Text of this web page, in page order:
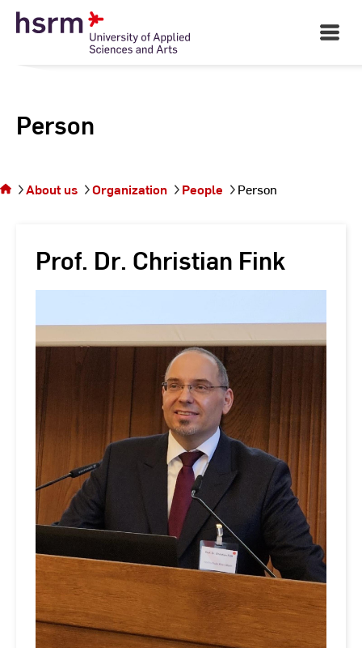
Skip
Open
Main
Person
the
About us Organization People Person
Prof. Dr. Christian Fink